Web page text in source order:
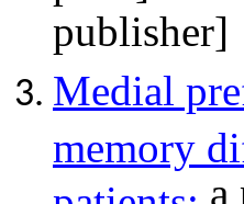
publisher]
Medial
memory
a